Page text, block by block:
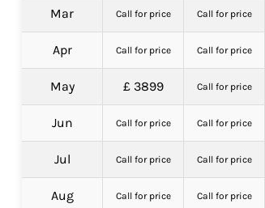
Mar Call for price Call for price
Apr Call for price Call for price
May £ 3899 Call for price
Jun Call for price Call for price
Jul Call for price Call for price
Aug Call for price Call for price